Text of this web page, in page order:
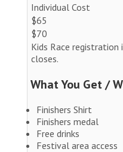
Individual Cost
$65
$70
Kids Race
closes.
What You Get /
Finishers Shirt
Finishers medal
Free drinks
Festival area access